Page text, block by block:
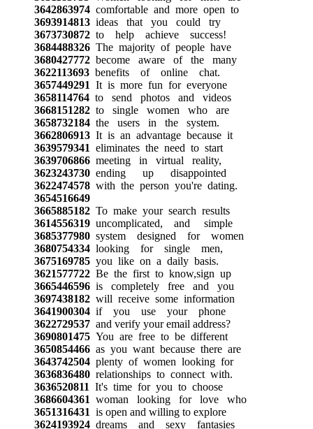
3642863974comfortable and more open to
3693914813ideas that you could try
3673730872to help achieve success!
3684488326The majority of people have
3680427772become aware of the many
3622113693benefits of online chat.
3657449291 It is more fun for everyone
3658114764to send photos and videos
3668151282to single women who are
3658732184the users in the system.
3662806913It is an advantage because it
3639579341 eliminates the need to start
3639706866meeting in virtual reality,
3623243730ending up disappointed
3622474578with the person you're dating.
3654516649
3665885182To make your search results
3614556319uncomplicated, and simple
3685377980system designed for women
3680754334looking for single men,
3675169785you like on a daily basis.
3621577722Be the first to know,sign up
3665446596is completely free and you
3697438182will receive some information
3641900304if you use your phone
3622729537and verify your email address?
3690801475You are free to be different
3650854466as you want because there are
3643742504plenty of women looking for
3636836480relationships to connect with.
3636520811 It's time for you to choose
3686604361 woman looking for love who
3651316431 is open and willing to explore
3624193924dreams and sexy fantasies